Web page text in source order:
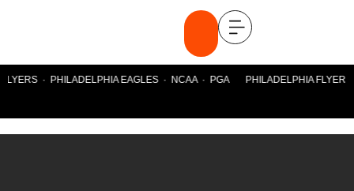
· PHILADELPHIA EAGLES · NCAA · PGA PHILADELPHIA FLYERS